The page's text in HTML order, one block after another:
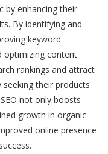
by enhancing their
By identifying and
keyword
optimizing content
rankings and attract
their products
not only boosts
growth in organic
online presence